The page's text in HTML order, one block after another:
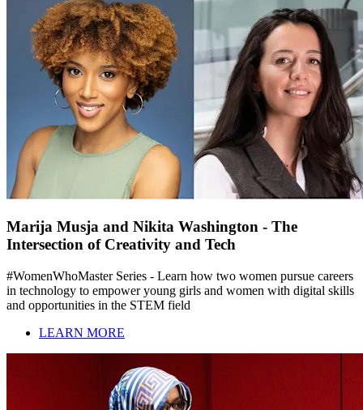
Marija Musja and Nikita Washington - The
Intersection of Creativity and Tech
#WomenWhoMaster Series - Learn how two women pursue careers
in technology to empower young girls and women with digital skills
and opportunities in the STEM field
LEARN MORE